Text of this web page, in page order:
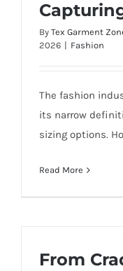
By Tex Garment
2026 | Fashion
The fashion
its narrow
sizing options.
Read More
From